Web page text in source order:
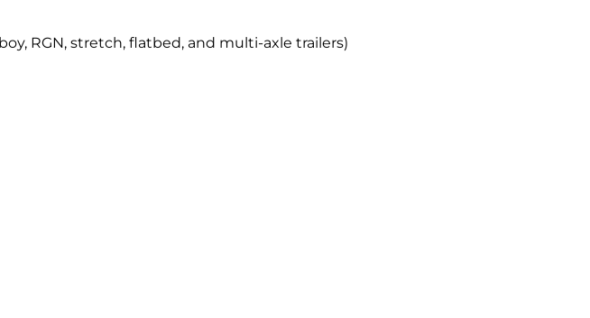
RGN, stretch, flatbed, and multi-axle trailers)